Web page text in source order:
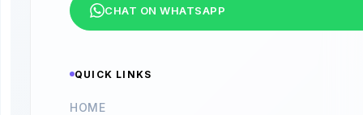
CHAT ON WHATSAPP
QUICK LINKS
HOME